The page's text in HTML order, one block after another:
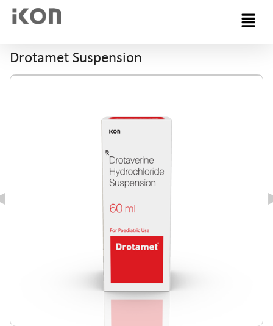
Menu
Drotamet Suspension